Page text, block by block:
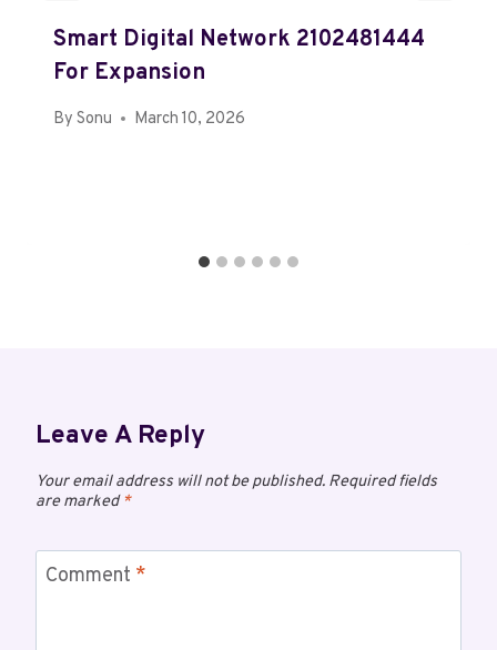
Smart Digital Network 2102481444
For Expansion
By Sonu March 10, 2026
Leave A Reply
Your email address will not be published. Required fields
are marked*
Comment *